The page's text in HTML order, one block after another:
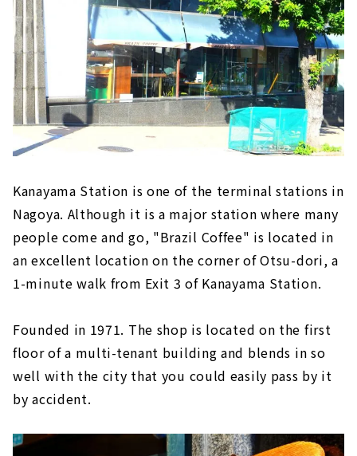
Kanayama Station is one of the terminal stations in
Nagoya. Although it is a major station where many
people come and go, "Brazil Coffee" is located in
an excellent location on the corner of Otsu-dori, a
1-minute walk from Exit 3 of Kanayama Station.
Founded in 1971. The shop is located on the first
floor of a multi-tenant building and blends in so
well with the city that you could easily pass by it
by accident.